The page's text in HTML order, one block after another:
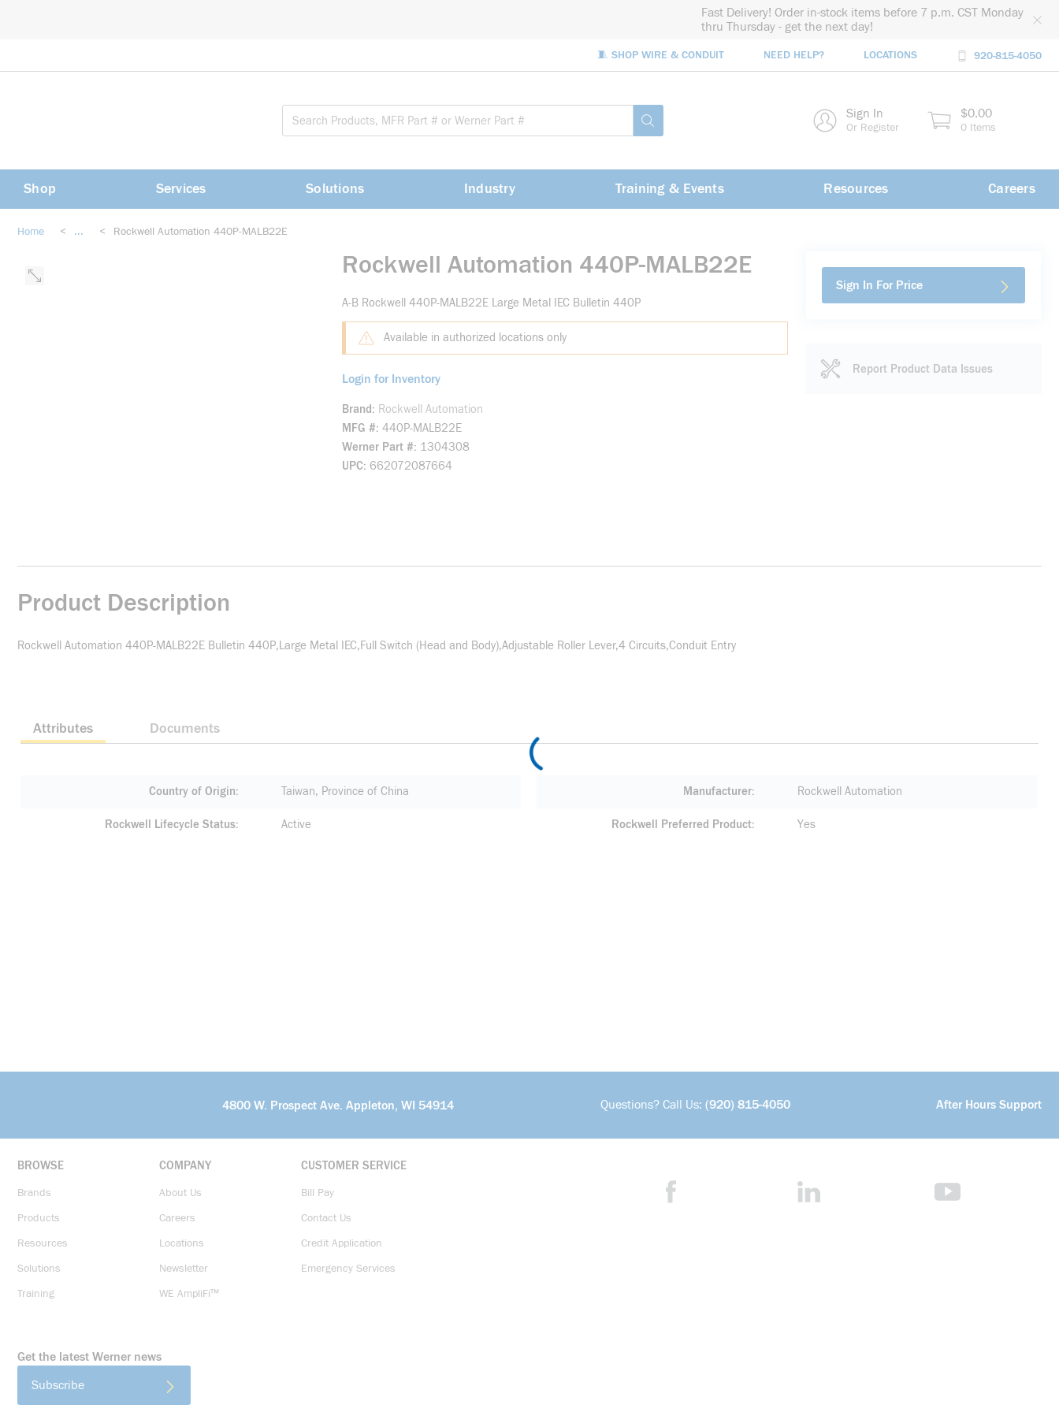
Fast Delivery! Order in-stock items before 7 p.m. CST Monday
thru Thursday - get the next day!
🧵 SHOP WIRE & CONDUIT NEED HELP? LOCATIONS 920-815-4050
submit search Sign In
Or Register
$0.00
0 Items
Shop Services Solutions Industry Training & Events Resources Careers
Home < ... < Rockwell Automation 440P-MALB22E
Rockwell Automation 440P-MALB22E
A-B Rockwell 440P-MALB22E Large Metal IEC Bulletin 440P
Available in authorized locations only
Login for Inventory
Brand
Rockwell Automation
MFG # 440P-MALB22E
Werner Part # 1304308
UPC 662072087664
Sign In For Price
Report Product Data Issues
Product Description
Rockwell Automation 440P-MALB22E Bulletin 440P,Large Metal IEC,Full Switch (Head and Body),Adjustable Roller Lever,4 Circuits,Conduit Entry
Attributes Documents
Country of Origin Taiwan, Province of China Manufacturer Rockwell Automation
Rockwell Lifecycle Status Active Rockwell Preferred Product Yes
4800 W. Prospect Ave. Appleton, WI 54914 Questions? Call Us: (920) 815-4050 After Hours Support
BROWSE
Brands
Products
Resources
Solutions
Training
COMPANY
About Us
Careers
Locations
Newsletter
WE AmpliFi™
CUSTOMER SERVICE
Bill Pay
Contact Us
Credit Application
Emergency Services
Get the latest Werner news
Subscribe